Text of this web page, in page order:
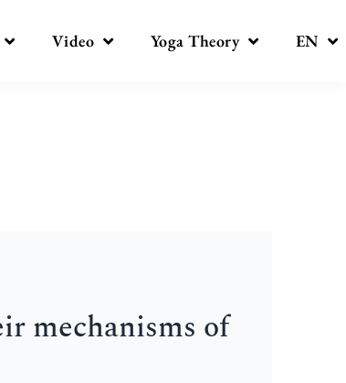
Video Yoga Theory EN
mechanisms of